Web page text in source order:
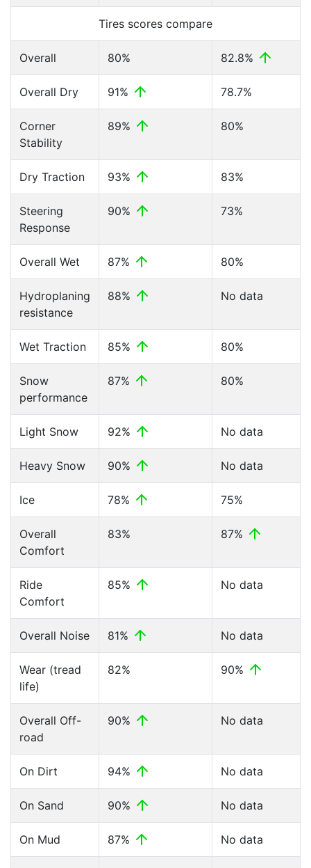
Tires scores compare
Overall 80% 82.8%
Overall Dry 91% 78.7%
Corner
Stability
89% 80%
Dry Traction 93% 83%
Steering
Response
90% 73%
Overall Wet 87% 80%
Hydroplaning
resistance
88% No data
Wet Traction 85% 80%
Snow
performance
87% 80%
Light Snow 92% No data
Heavy Snow 90% No data
Ice 78% 75%
Overall
Comfort
83% 87%
Ride
Comfort
85% No data
Overall Noise 81% No data
Wear (tread
life)
82% 90%
Overall Off-
road
90% No data
On Dirt 94% No data
On Sand 90% No data
On Mud 87% No data